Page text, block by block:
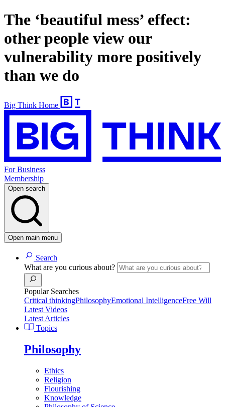
The ‘beautiful mess’ effect:
other people view our
vulnerability more positively
than we do
Big Think Home
For Business
Membership
Open search
Open main menu
Search
What are you curious about?
Popular Searches
Critical thinkingPhilosophyEmotional IntelligenceFree Will
Latest Videos
Latest Articles
Topics
Philosophy
Ethics
Religion
Flourishing
Knowledge